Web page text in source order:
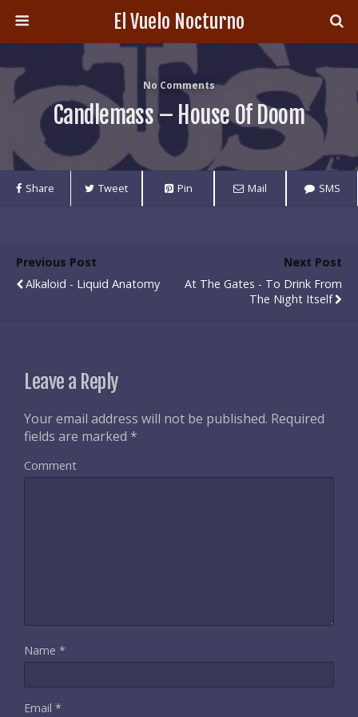
El Vuelo Nocturno
No Comments
Candlemass – House Of Doom
Share Tweet Pin Mail SMS
Previous Post
Alkaloid - Liquid Anatomy
Next Post
At The Gates - To Drink From
The Night Itself
Leave a Reply
Your email address will not be published. Required
fields are marked *
Comment
Name *
Email *